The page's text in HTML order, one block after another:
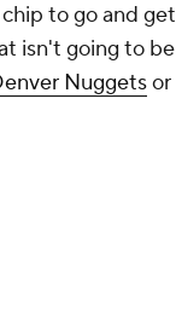
to go and get
isn't going to be
Nuggetsor